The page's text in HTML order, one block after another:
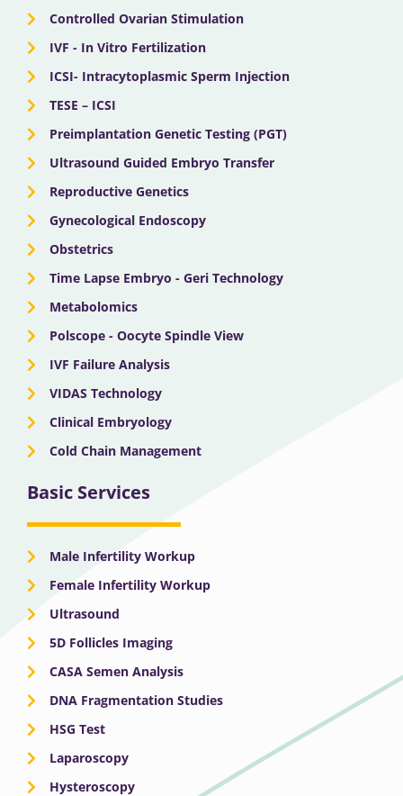
Controlled Ovarian Stimulation
IVF - In Vitro Fertilization
ICSI- Intracytoplasmic Sperm Injection
TESE – ICSI
Preimplantation Genetic Testing (PGT)
Ultrasound Guided Embryo Transfer
Reproductive Genetics
Gynecological Endoscopy
Obstetrics
Time Lapse Embryo - Geri Technology
Metabolomics
Polscope - Oocyte Spindle View
IVF Failure Analysis
VIDAS Technology
Clinical Embryology
Cold Chain Management
Basic Services
Male Infertility Workup
Female Infertility Workup
Ultrasound
5D Follicles Imaging
CASA Semen Analysis
DNA Fragmentation Studies
HSG Test
Laparoscopy
Hysteroscopy